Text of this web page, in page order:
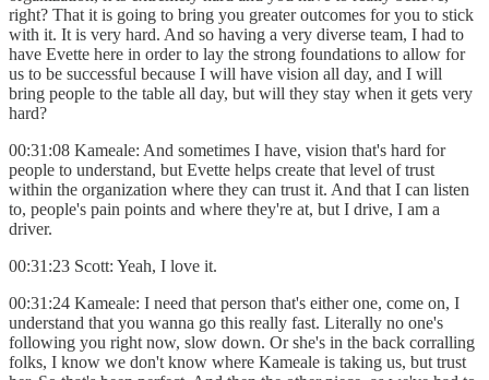
right? That it is going to bring you greater outcomes for you to stick
with it. It is very hard. And so having a very diverse team, I had to
have Evette here in order to lay the strong foundations to allow for
us to be successful because I will have vision all day, and I will
bring people to the table all day, but will they stay when it gets very
hard?
00:31:08 Kameale: And sometimes I have, vision that's hard for
people to understand, but Evette helps create that level of trust
within the organization where they can trust it. And that I can listen
to, people's pain points and where they're at, but I drive, I am a
driver.
00:31:23 Scott: Yeah, I love it.
00:31:24 Kameale: I need that person that's either one, come on, I
understand that you wanna go this really fast. Literally no one's
following you right now, slow down. Or she's in the back corralling
folks, I know we don't know where Kameale is taking us, but trust